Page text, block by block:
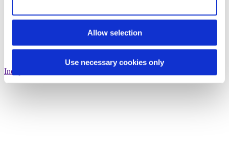
Allow selection
Use necessary cookies only
Independent consultation